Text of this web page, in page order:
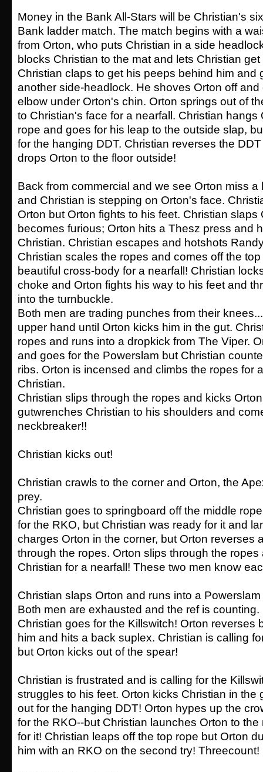
Money in the Bank All-Stars will be Christian's
Bank ladder match. The match begins with a
from Orton, who puts Christian in a side
blocks Christian to the mat and lets Christian
Christian claps to get his peeps behind him and
another side-headlock. He shoves Orton off
elbow under Orton's chin. Orton springs out of
to Christian's face for a nearfall. Christian hangs
rope and goes for his leap to the outside slap,
for the hanging DDT. Christian reverses the
drops Orton to the floor outside!
Back from commercial and we see Orton miss
and Christian is stepping on Orton's face.
Orton but Orton fights to his feet. Christian slaps
becomes furious; Orton hits a Thesz press and
Christian. Christian escapes and hotshots
Christian scales the ropes and comes off the
beautiful cross-body for a nearfall! Christian
choke and Orton fights his way to his feet and
into the turnbuckle.
Both men are trading punches from their
upper hand until Orton kicks him in the gut.
ropes and runs into a dropkick from The Viper.
and goes for the Powerslam but Christian
ribs. Orton is incensed and climbs the ropes for
Christian.
Christian slips through the ropes and kicks
gutwrenches Christian to his shoulders and
neckbreaker!!
Christian kicks out!
Christian crawls to the corner and Orton, the
prey.
Christian goes to springboard off the middle
for the RKO, but Christian was ready for it and
charges Orton in the corner, but Orton reverses
through the ropes. Orton slips through the
Christian for a nearfall! These two men know
Christian slaps Orton and runs into a
Both men are exhausted and the ref is
Christian goes for the Killswitch! Orton reverses
him and hits a back suplex. Christian is calling
but Orton kicks out of the spear!
Christian is frustrated and is calling for the
struggles to his feet. Orton kicks Christian in the
out for the hanging DDT! Orton hypes up the
for the RKO--but Christian launches Orton to
for it! Christian leaps off the top rope but Orton
him with an RKO on the second try! Threecount!